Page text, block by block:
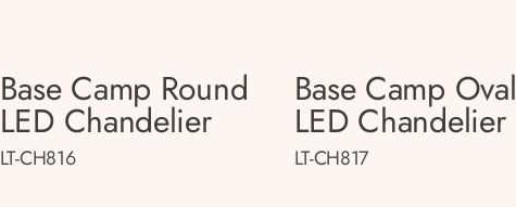
Base Camp Round
LED Chandelier
LT-CH816
Base Camp Oval
LED Chandelier
LT-CH817